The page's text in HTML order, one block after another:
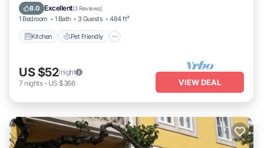
8.0 Excellent(3 Reviews)
1 Bedroom 1 Bath 3 Guests 484 ft²
Kitchen Pet Friendly
Laundry
US $52/night
7 nights- US $366 VIEW DEAL